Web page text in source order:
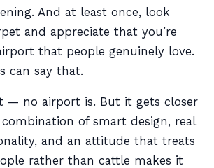
And at least once, look
and appreciate that you’re
that people genuinely love.
can say that.
— no airport is. But it gets closer
of smart design, real
and an attitude that treats
rather than cattle makes it